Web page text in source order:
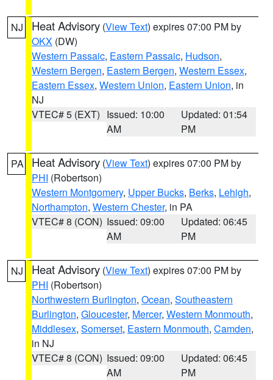
NJ Heat Advisory (View Text) expires 07:00 PM by
OKX (DW)
Western Passaic, Eastern Passaic, Hudson,
Western Bergen, Eastern Bergen, Western Essex,
Eastern Essex, Western Union, Eastern Union, in
NJ
VTEC# 5 (EXT) Issued: 10:00
AM
Updated: 01:54
PM
PA Heat Advisory (View Text) expires 07:00 PM by
PHI (Robertson)
Western Montgomery, Upper Bucks, Berks, Lehigh,
Northampton, Western Chester, in PA
VTEC# 8 (CON) Issued: 09:00
AM
Updated: 06:45
PM
NJ Heat Advisory (View Text) expires 07:00 PM by
PHI (Robertson)
Northwestern Burlington, Ocean, Southeastern
Burlington, Gloucester, Mercer, Western Monmouth,
Middlesex, Somerset, Eastern Monmouth, Camden,
in NJ
VTEC# 8 (CON) Issued: 09:00
AM
Updated: 06:45
PM